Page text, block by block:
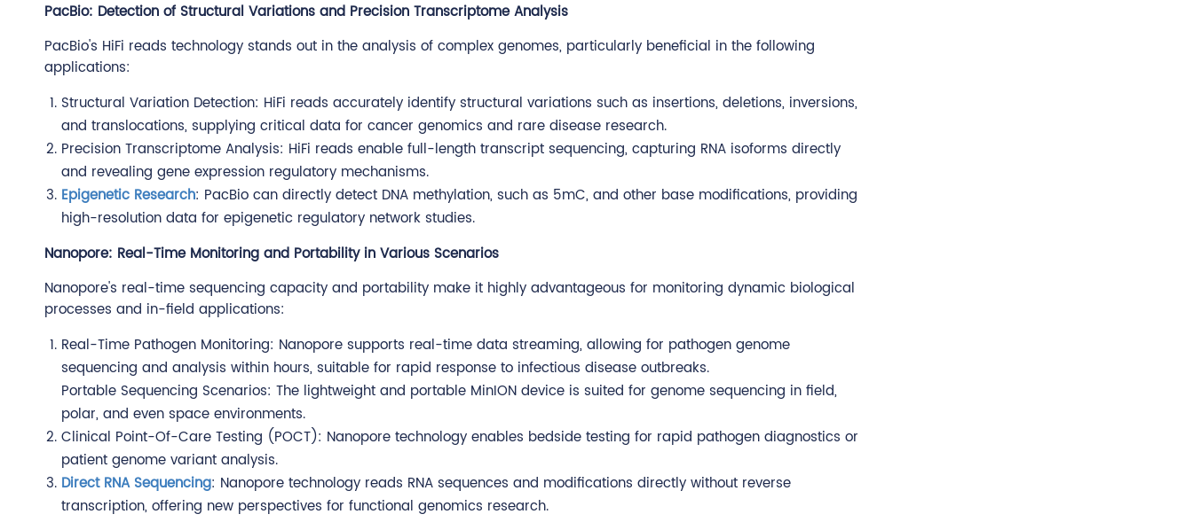
PacBio: Detection of Structural Variations and Precision Transcriptome Analysis
PacBio's HiFi reads technology stands out in the analysis of complex genomes, particularly beneficial in the following
applications:
Structural Variation Detection: HiFi reads accurately identify structural variations such as insertions, deletions, inversions,
and translocations, supplying critical data for cancer genomics and rare disease research.
Precision Transcriptome Analysis: HiFi reads enable full-length transcript sequencing, capturing RNA isoforms directly
and revealing gene expression regulatory mechanisms.
Epigenetic Research: PacBio can directly detect DNA methylation, such as 5mC, and other base modifications, providing
high-resolution data for epigenetic regulatory network studies.
Nanopore: Real-Time Monitoring and Portability in Various Scenarios
Nanopore's real-time sequencing capacity and portability make it highly advantageous for monitoring dynamic biological
processes and in-field applications:
Real-Time Pathogen Monitoring: Nanopore supports real-time data streaming, allowing for pathogen genome
sequencing and analysis within hours, suitable for rapid response to infectious disease outbreaks.
Portable Sequencing Scenarios: The lightweight and portable MinION device is suited for genome sequencing in field,
polar, and even space environments.
Clinical Point-Of-Care Testing (POCT): Nanopore technology enables bedside testing for rapid pathogen diagnostics or
patient genome variant analysis.
Direct RNA Sequencing: Nanopore technology reads RNA sequences and modifications directly without reverse
transcription, offering new perspectives for functional genomics research.